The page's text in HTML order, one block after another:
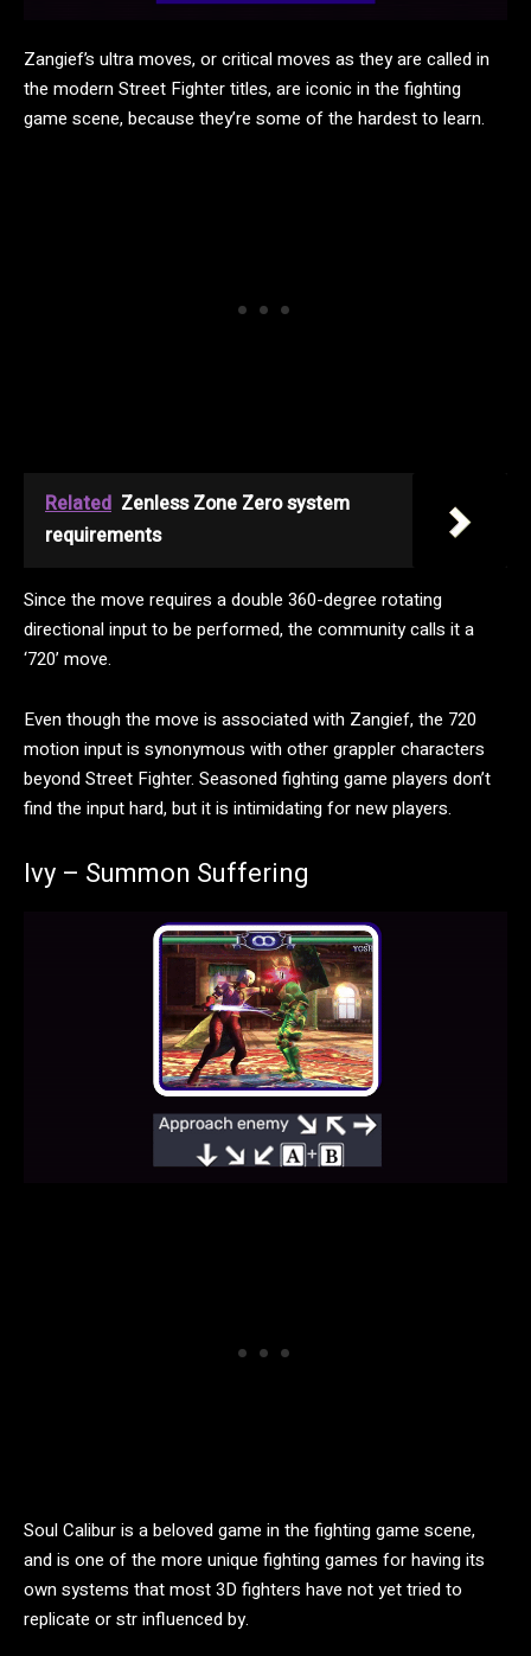
Zangief’s ultra moves, or critical moves as they are called in
the modern Street Fighter titles, are iconic in the fighting
game scene, because they’re some of the hardest to learn.
Related Zenless Zone Zero system
requirements
Since the move requires a double 360-degree rotating
directional input to be performed, the community calls it a
‘720’ move.
Even though the move is associated with Zangief, the 720
motion input is synonymous with other grappler characters
beyond Street Fighter. Seasoned fighting game players don’t
find the input hard, but it is intimidating for new players.
Ivy – Summon Suffering
Soul Calibur is a beloved game in the fighting game scene,
and is one of the more unique fighting games for having its
own systems that most 3D fighters have not yet tried to
replicate or str influenced by.